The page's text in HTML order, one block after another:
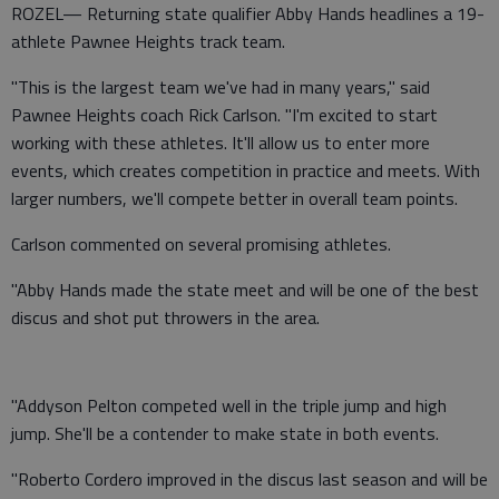
ROZEL— Returning state qualifier Abby Hands headlines a 19-
athlete Pawnee Heights track team.
"This is the largest team we've had in many years," said
Pawnee Heights coach Rick Carlson. "I'm excited to start
working with these athletes. It'll allow us to enter more
events, which creates competition in practice and meets. With
larger numbers, we'll compete better in overall team points.
Carlson commented on several promising athletes.
"Abby Hands made the state meet and will be one of the best
discus and shot put throwers in the area.
"Addyson Pelton competed well in the triple jump and high
jump. She'll be a contender to make state in both events.
"Roberto Cordero improved in the discus last season and will be